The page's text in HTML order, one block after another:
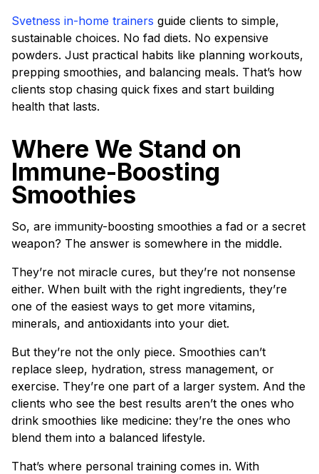
Svetness in-home trainers guide clients to simple,
sustainable choices. No fad diets. No expensive
powders. Just practical habits like planning workouts,
prepping smoothies, and balancing meals. That’s how
clients stop chasing quick fixes and start building
health that lasts.
Where We Stand on
Immune-Boosting
Smoothies
So, are immunity-boosting smoothies a fad or a secret
weapon? The answer is somewhere in the middle.
They’re not miracle cures, but they’re not nonsense
either. When built with the right ingredients, they’re
one of the easiest ways to get more vitamins,
minerals, and antioxidants into your diet.
But they’re not the only piece. Smoothies can’t
replace sleep, hydration, stress management, or
exercise. They’re one part of a larger system. And the
clients who see the best results aren’t the ones who
drink smoothies like medicine: they’re the ones who
blend them into a balanced lifestyle.
That’s where personal training comes in. With